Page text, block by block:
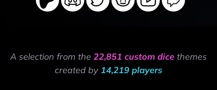
A selection from the 22,851 custom dice themes
created by 14,219 players